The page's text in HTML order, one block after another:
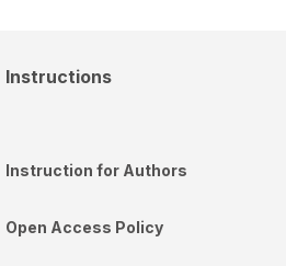
Instructions
Instruction for Authors
Open Access Policy